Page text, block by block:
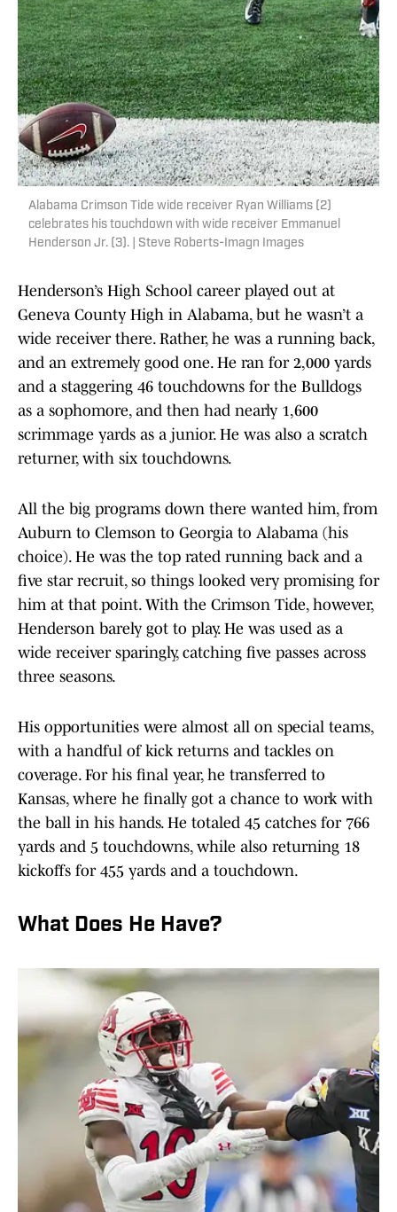
Alabama Crimson Tide wide receiver Ryan Williams (2)
celebrates his touchdown with wide receiver Emmanuel
Henderson Jr. (3). | Steve Roberts-Imagn Images
Henderson’s High School career played out at
Geneva County High in Alabama, but he wasn’t a
wide receiver there. Rather, he was a running back,
and an extremely good one. He ran for 2,000 yards
and a staggering 46 touchdowns for the Bulldogs
as a sophomore, and then had nearly 1,600
scrimmage yards as a junior. He was also a scratch
returner, with six touchdowns.
All the big programs down there wanted him, from
Auburn to Clemson to Georgia to Alabama (his
choice). He was the top rated running back and a
five star recruit, so things looked very promising for
him at that point. With the Crimson Tide, however,
Henderson barely got to play. He was used as a
wide receiver sparingly, catching five passes across
three seasons.
His opportunities were almost all on special teams,
with a handful of kick returns and tackles on
coverage. For his final year, he transferred to
Kansas, where he finally got a chance to work with
the ball in his hands. He totaled 45 catches for 766
yards and 5 touchdowns, while also returning 18
kickoffs for 455 yards and a touchdown.
What Does He Have?